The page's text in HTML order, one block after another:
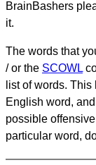
BrainBashers
it.
The words that
/ or the SCOWL
list of words.
English word,
possible
particular word,